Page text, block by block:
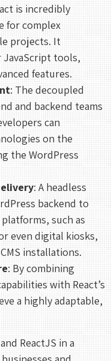
is incredibly
for complex
projects. It
tools,
features.
: The decoupled
and backend teams
can
on the
the WordPress
: A headless
backend to
such as
even digital kiosks,
installations.
: By combining
with React’s
a highly adaptable,
ReactJS in a